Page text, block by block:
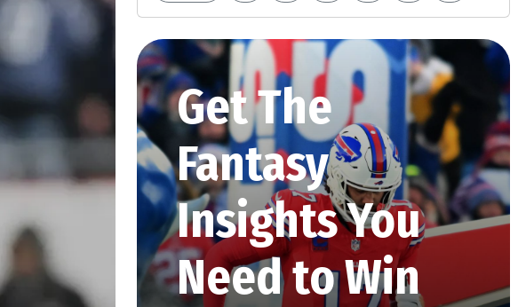
Get The
Fantasy
Insights You
Need to Win